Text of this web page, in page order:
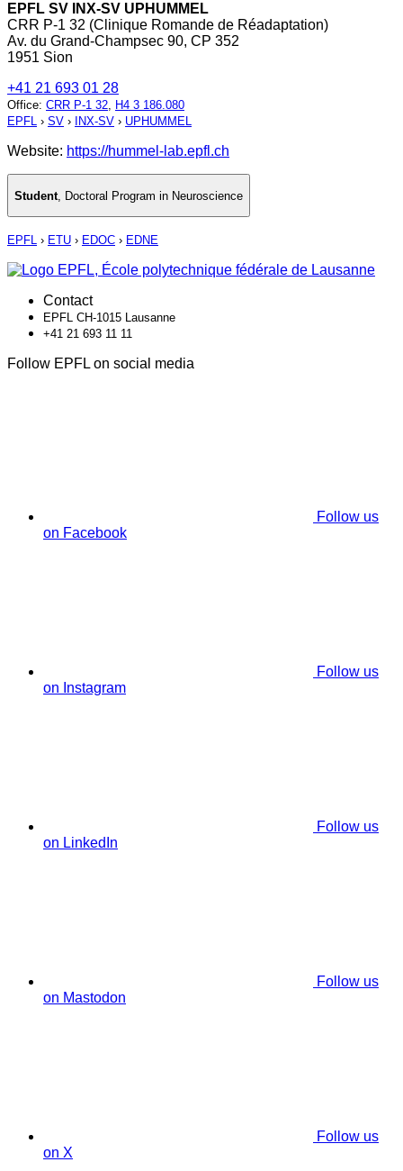
EPFL SV INX-SV UPHUMMEL
CRR P-1 32 (Clinique Romande de Réadaptation)
Av. du Grand-Champsec 90, CP 352
1951 Sion
+41 21 693 01 28
Office: CRR P-1 32, H4 3 186.080
EPFL › SV › INX-SV › UPHUMMEL
Website: https://hummel-lab.epfl.ch
Student Doctoral Program in Neuroscience
EPFL › ETU › EDOC › EDNE
Contact
EPFL CH-1015 Lausanne
+41 21 693 11 11
Follow EPFL on social media
Follow us
on Facebook
Follow us
on Instagram
Follow us
on LinkedIn
Follow us
on Mastodon
Follow us
on X